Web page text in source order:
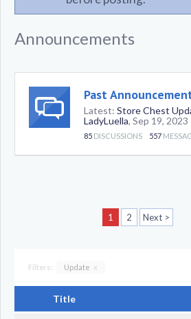
Announcements
Past
Latest: Store Chest
LadyLuella, Sep 19, 2023
85 DISCUSSIONS 557
1 2 Next >
Filters: Update x
Title